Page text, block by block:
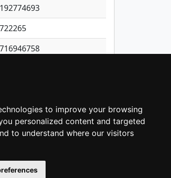
to improve your browsing
personalized content and targeted
to understand where our visitors
… 1,380 Next